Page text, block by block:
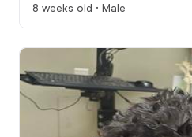
8 weeks old · Male